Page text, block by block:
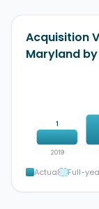
Acquisition
Maryland
1
2019
Actual Full-